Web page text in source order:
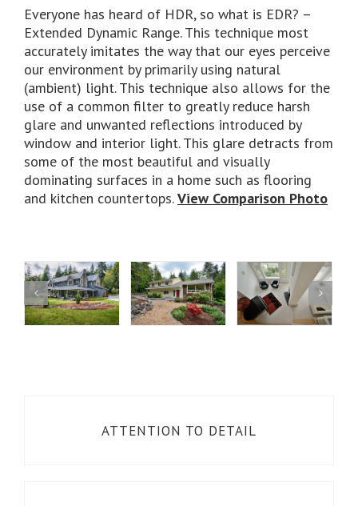
Everyone has heard of HDR, so what is EDR? –
Extended Dynamic Range. This technique most
accurately imitates the way that our eyes perceive
our environment by primarily using natural
(ambient) light. This technique also allows for the
use of a common filter to greatly reduce harsh
glare and unwanted reflections introduced by
window and interior light. This glare detracts from
some of the most beautiful and visually
dominating surfaces in a home such as flooring
and kitchen countertops.View Comparison Photo
ATTENTION TO DETAIL